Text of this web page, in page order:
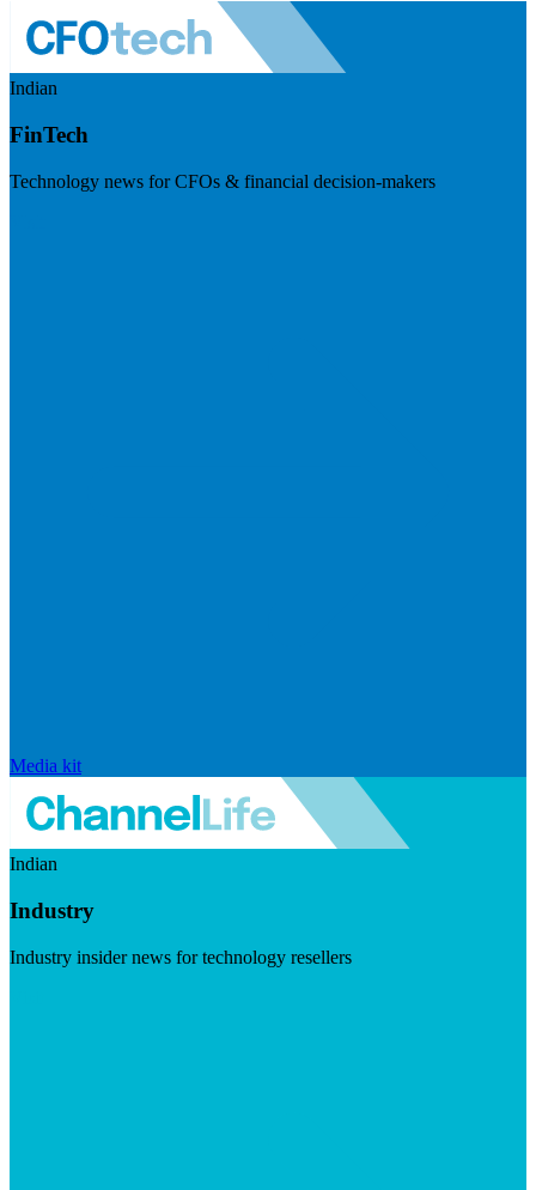
Indian
FinTech
Technology news for CFOs & financial decision-makers
Media kit
Indian
Industry
Industry insider news for technology resellers